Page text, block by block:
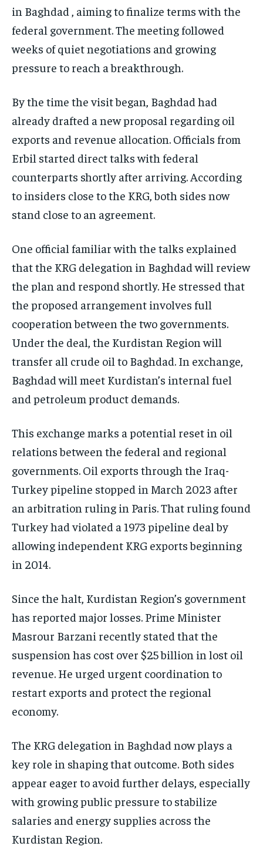
in Baghdad , aiming to finalize terms with the
federal government. The meeting followed
weeks of quiet negotiations and growing
pressure to reach a breakthrough.
By the time the visit began, Baghdad had
already drafted a new proposal regarding oil
exports and revenue allocation. Officials from
Erbil started direct talks with federal
counterparts shortly after arriving. According
to insiders close to the KRG, both sides now
stand close to an agreement.
One official familiar with the talks explained
that the KRG delegation in Baghdad will review
the plan and respond shortly. He stressed that
the proposed arrangement involves full
cooperation between the two governments.
Under the deal, the Kurdistan Region will
transfer all crude oil to Baghdad. In exchange,
Baghdad will meet Kurdistan’s internal fuel
and petroleum product demands.
This exchange marks a potential reset in oil
relations between the federal and regional
governments. Oil exports through the Iraq-
Turkey pipeline stopped in March 2023 after
an arbitration ruling in Paris. That ruling found
Turkey had violated a 1973 pipeline deal by
allowing independent KRG exports beginning
in 2014.
Since the halt, Kurdistan Region’s government
has reported major losses. Prime Minister
Masrour Barzani recently stated that the
suspension has cost over $25 billion in lost oil
revenue. He urged urgent coordination to
restart exports and protect the regional
economy.
The KRG delegation in Baghdad now plays a
key role in shaping that outcome. Both sides
appear eager to avoid further delays, especially
with growing public pressure to stabilize
salaries and energy supplies across the
Kurdistan Region.